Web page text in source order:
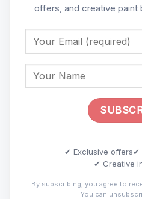
offers, and creative paint
✔ Exclusive offers✔
✔ Creative
By subscribing, you agree to
You can